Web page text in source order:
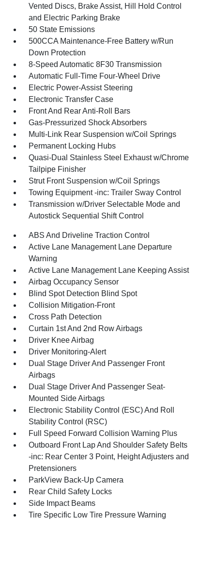
Vented Discs, Brake Assist, Hill Hold Control
and Electric Parking Brake
50 State Emissions
500CCA Maintenance-Free Battery w/Run
Down Protection
8-Speed Automatic 8F30 Transmission
Automatic Full-Time Four-Wheel Drive
Electric Power-Assist Steering
Electronic Transfer Case
Front And Rear Anti-Roll Bars
Gas-Pressurized Shock Absorbers
Multi-Link Rear Suspension w/Coil Springs
Permanent Locking Hubs
Quasi-Dual Stainless Steel Exhaust w/Chrome
Tailpipe Finisher
Strut Front Suspension w/Coil Springs
Towing Equipment -inc: Trailer Sway Control
Transmission w/Driver Selectable Mode and
Autostick Sequential Shift Control
ABS And Driveline Traction Control
Active Lane Management Lane Departure
Warning
Active Lane Management Lane Keeping Assist
Airbag Occupancy Sensor
Blind Spot Detection Blind Spot
Collision Mitigation-Front
Cross Path Detection
Curtain 1st And 2nd Row Airbags
Driver Knee Airbag
Driver Monitoring-Alert
Dual Stage Driver And Passenger Front
Airbags
Dual Stage Driver And Passenger Seat-
Mounted Side Airbags
Electronic Stability Control (ESC) And Roll
Stability Control (RSC)
Full Speed Forward Collision Warning Plus
Outboard Front Lap And Shoulder Safety Belts
-inc: Rear Center 3 Point, Height Adjusters and
Pretensioners
ParkView Back-Up Camera
Rear Child Safety Locks
Side Impact Beams
Tire Specific Low Tire Pressure Warning